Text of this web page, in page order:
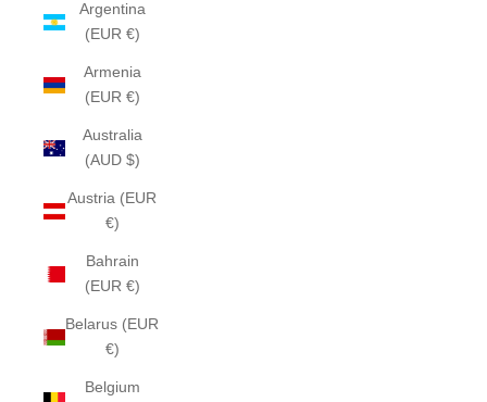
Argentina
(EUR €)
Armenia
(EUR €)
Australia
(AUD $)
Austria (EUR
€)
Bahrain
(EUR €)
Belarus (EUR
€)
Belgium